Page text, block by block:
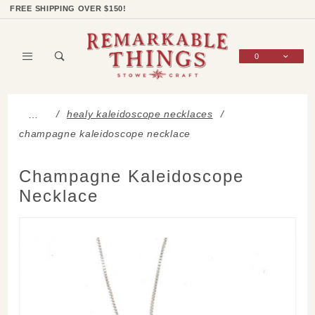
FREE SHIPPING OVER $150!
0
…
healy kaleidoscope necklaces
champagne kaleidoscope necklace
Champagne Kaleidoscope
Necklace